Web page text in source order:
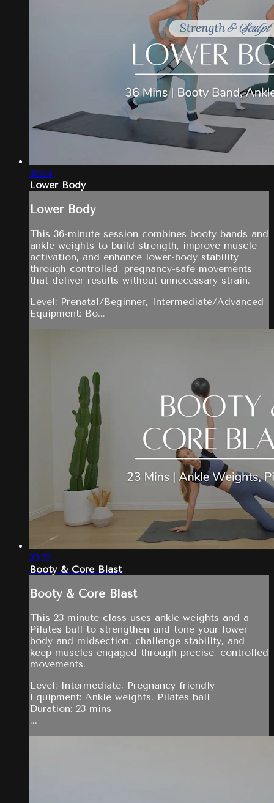
36:04
Lower Body
Lower Body
This 36-minute session combines booty bands and
ankle weights to build strength, improve muscle
activation, and enhance lower-body stability
through controlled, pregnancy-safe movements
that deliver results without unnecessary strain.
Level: Prenatal/Beginner, Intermediate/Advanced
Equipment: Bo...
23:33
Booty & Core Blast
Booty & Core Blast
This 23-minute class uses ankle weights and a
Pilates ball to strengthen and tone your lower
body and midsection, challenge stability, and
keep muscles engaged through precise, controlled
movements.
Level: Intermediate, Pregnancy-friendly
Equipment: Ankle weights, Pilates ball
Duration: 23 mins
...